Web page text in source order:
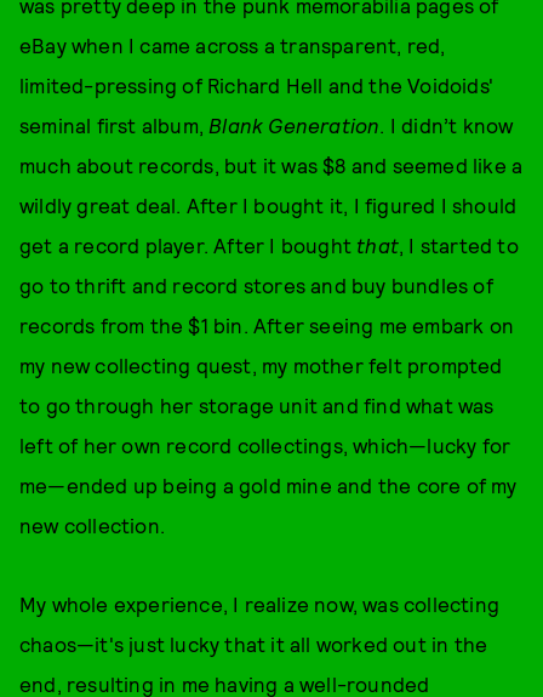
was pretty deep in the punk memorabilia pages of
eBay when I came across a transparent, red,
limited-pressing of Richard Hell and the Voidoids'
seminal first album, Blank Generation. I didn’t know
much about records, but it was $8 and seemed like a
wildly great deal. After I bought it, I figured I should
get a record player. After I bought that, I started to
go to thrift and record stores and buy bundles of
records from the $1 bin. After seeing me embark on
my new collecting quest, my mother felt prompted
to go through her storage unit and find what was
left of her own record collectings, which—lucky for
me—ended up being a gold mine and the core of my
new collection.
My whole experience, I realize now, was collecting
chaos—it's just lucky that it all worked out in the
end, resulting in me having a well-rounded